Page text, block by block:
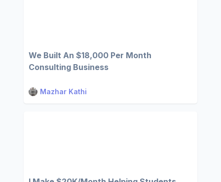
We Built An $18,000 Per Month
Consulting Business
Mazhar Kathi